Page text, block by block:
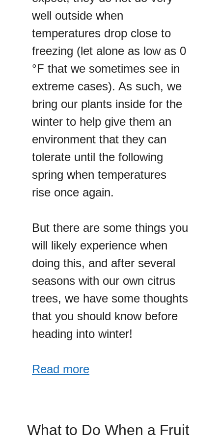
well outside when
temperatures drop close to
freezing (let alone as low as 0
°F that we sometimes see in
extreme cases). As such, we
bring our plants inside for the
winter to help give them an
environment that they can
tolerate until the following
spring when temperatures
rise once again.
But there are some things you
will likely experience when
doing this, and after several
seasons with our own citrus
trees, we have some thoughts
that you should know before
heading into winter!
Read more
What to Do When a Fruit